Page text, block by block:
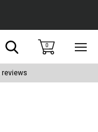
Search0
reviews